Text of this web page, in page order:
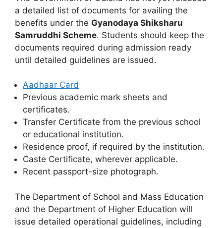
a detailed list of documents for availing the
benefits under the Gyanodaya Shiksharu
Samruddhi Scheme. Students should keep the
documents required during admission ready
until detailed guidelines are issued.
Aadhaar Card
Previous academic mark sheets and
certificates.
Transfer Certificate from the previous school
or educational institution.
Residence proof, if required by the institution.
Caste Certificate, wherever applicable.
Recent passport-size photograph.
The Department of School and Mass Education
and the Department of Higher Education will
issue detailed operational guidelines, including